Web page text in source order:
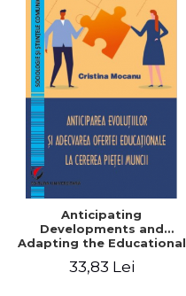
Anticipating
Developments and
Adapting the Educational
the Labor Market
33,83 Lei